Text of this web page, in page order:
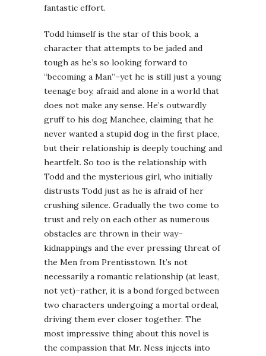
fantastic effort.
Todd himself is the star of this book, a
character that attempts to be jaded and
tough as he’s so looking forward to
“becoming a Man”–yet he is still just a young
teenage boy, afraid and alone in a world that
does not make any sense. He’s outwardly
gruff to his dog Manchee, claiming that he
never wanted a stupid dog in the first place,
but their relationship is deeply touching and
heartfelt. So too is the relationship with
Todd and the mysterious girl, who initially
distrusts Todd just as he is afraid of her
crushing silence. Gradually the two come to
trust and rely on each other as numerous
obstacles are thrown in their way–
kidnappings and the ever pressing threat of
the Men from Prentisstown. It’s not
necessarily a romantic relationship (at least,
not yet)–rather, it is a bond forged between
two characters undergoing a mortal ordeal,
driving them ever closer together. The
most impressive thing about this novel is
the compassion that Mr. Ness injects into